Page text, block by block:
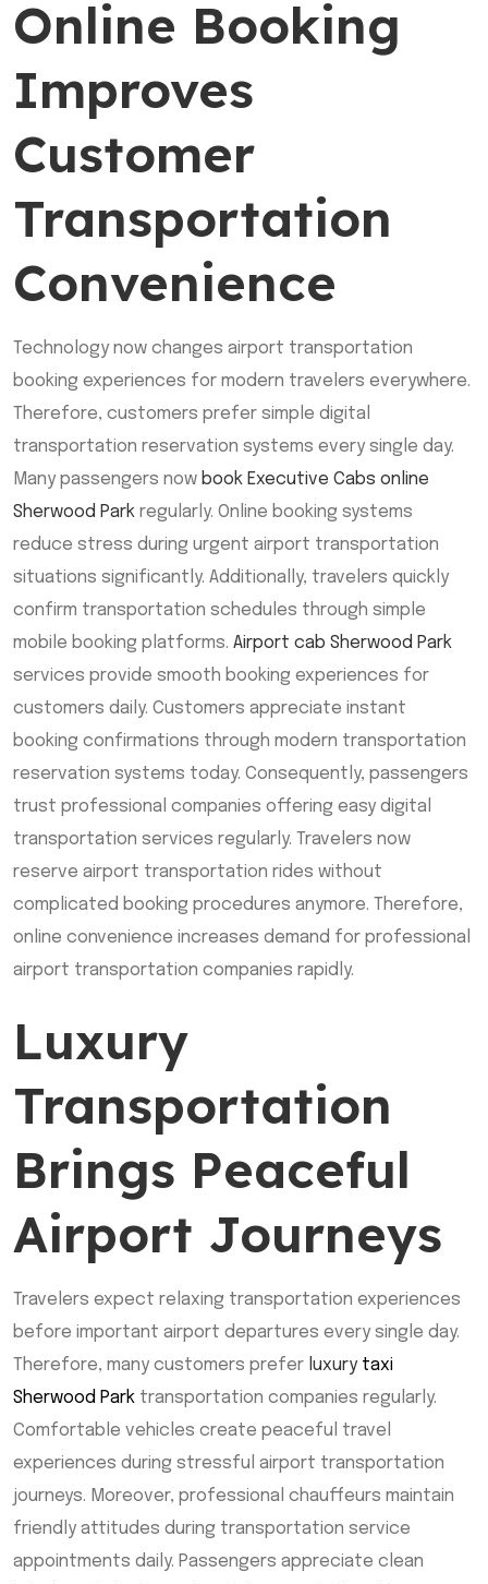
Online Booking
Improves
Customer
Transportation
Convenience
Technology now changes airport transportation
booking experiences for modern travelers everywhere.
Therefore, customers prefer simple digital
transportation reservation systems every single day.
Many passengers now book Executive Cabs online
Sherwood Park regularly. Online booking systems
reduce stress during urgent airport transportation
situations significantly. Additionally, travelers quickly
confirm transportation schedules through simple
mobile booking platforms. Airport cab Sherwood Park
services provide smooth booking experiences for
customers daily. Customers appreciate instant
booking confirmations through modern transportation
reservation systems today. Consequently, passengers
trust professional companies offering easy digital
transportation services regularly. Travelers now
reserve airport transportation rides without
complicated booking procedures anymore. Therefore,
online convenience increases demand for professional
airport transportation companies rapidly.
Luxury
Transportation
Brings Peaceful
Airport Journeys
Travelers expect relaxing transportation experiences
before important airport departures every single day.
Therefore, many customers prefer luxury taxi
Sherwood Park transportation companies regularly.
Comfortable vehicles create peaceful travel
experiences during stressful airport transportation
journeys. Moreover, professional chauffeurs maintain
friendly attitudes during transportation service
appointments daily. Passengers appreciate clean